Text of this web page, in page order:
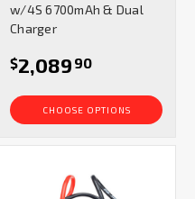
w/4S 6700mAh & Dual
Charger
$2,089 90
CHOOSE OPTIONS